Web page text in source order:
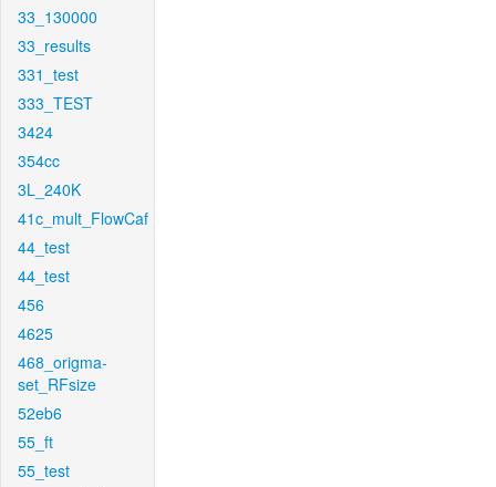
33_130000
33_results
331_test
333_TEST
3424
354cc
3L_240K
41c_mult_FlowCaf
44_test
44_test
456
4625
468_origma-
set_RFsize
52eb6
55_ft
55_test